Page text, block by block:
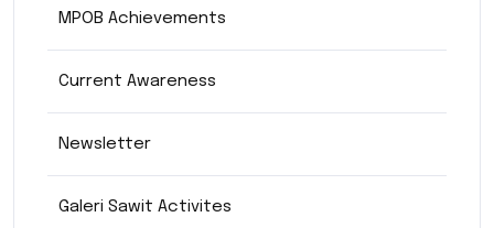
MPOB Achievements
Current Awareness
Newsletter
Galeri Sawit Activites